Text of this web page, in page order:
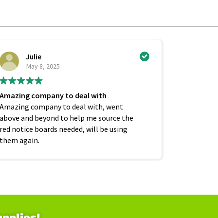
Julie
May 8, 2025
Amazing company to deal with
Amazing company to deal with, went
above and beyond to help me source the
red notice boards needed, will be using
them again.